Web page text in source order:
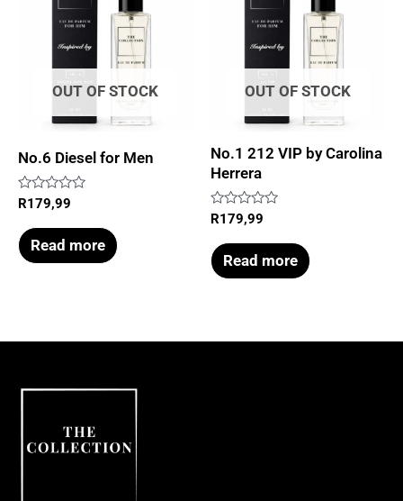
OUT OF STOCK
No.6 Diesel for Men
Rated
out
of
5
R179,99
Read more
OUT OF STOCK
No.1 212 VIP by Carolina
Herrera
Rated
out
of
5
R179,99
Read more